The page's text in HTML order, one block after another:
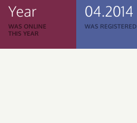
Year
WAS ONLINE
THIS YEAR
04.2014
WAS REGISTERED